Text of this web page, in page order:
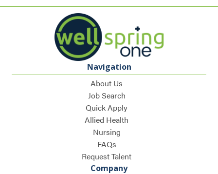
Navigation
About Us
Job Search
Quick Apply
Allied Health
Nursing
FAQs
Request Talent
Company